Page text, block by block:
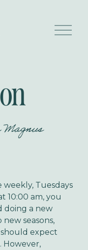
O
p
Tuesdays
10:00 am, you
doing a new
seasons,
expect
However,